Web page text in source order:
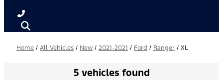
Home / All Vehicles / New / 2021-2021 / Ford / Ranger / XL
5 vehicles found